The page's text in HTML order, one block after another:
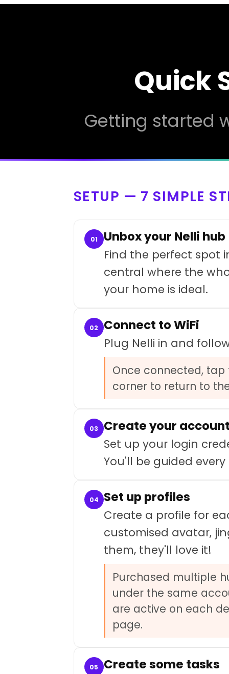
Quick
Getting started
SETUP — 7 SIMPLE
01 Unbox your Nelli hub
Find the perfect spot
central where the
your home is ideal.
02 Connect to WiFi
Plug Nelli in and
Once connected,
corner to return to
03 Create your
Set up your login
You'll be guided
04 Set up profiles
Create a profile for
customised avatar,
them, they'll love it!
Purchased multiple
under the same
are active on each
page.
05 Create some tasks